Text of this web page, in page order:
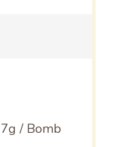
7g / Bomb